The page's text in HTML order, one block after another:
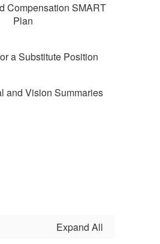
Compensation SMART
Plan
a Substitute Position
and Vision Summaries
Expand All